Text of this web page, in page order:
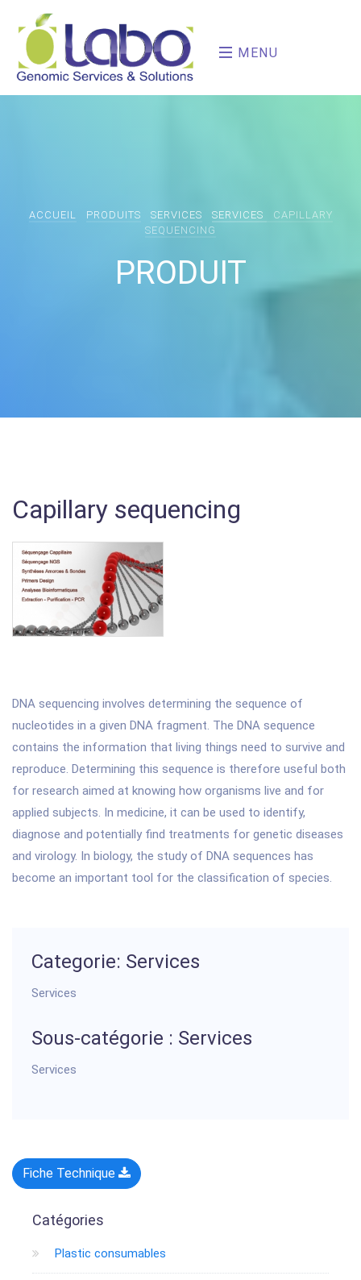
MENU
ACCUEIL PRODUITS SERVICES SERVICES
CAPILLARY
SEQUENCING
PRODUIT
Capillary sequencing
DNA sequencing involves determining the sequence of
nucleotides in a given DNA fragment. The DNA sequence
contains the information that living things need to survive and
reproduce. Determining this sequence is therefore useful both
for research aimed at knowing how organisms live and for
applied subjects. In medicine, it can be used to identify,
diagnose and potentially find treatments for genetic diseases
and virology. In biology, the study of DNA sequences has
become an important tool for the classification of species.
Categorie: Services
Services
Sous-catégorie : Services
Services
Fiche Technique
Catégories
Plastic consumables